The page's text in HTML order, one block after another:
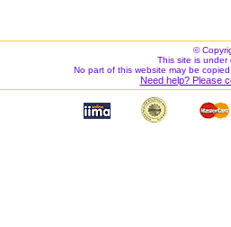
©
This site is under
No part of this website may be
Need help? Please